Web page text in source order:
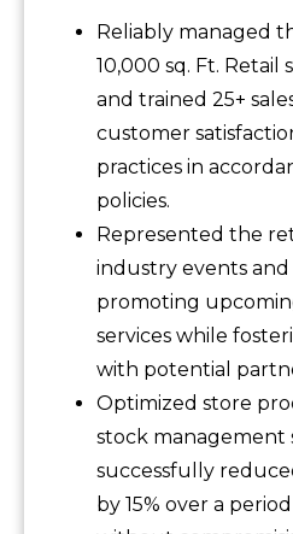
Reliably managed
10,000 sq. Ft. Retail
and trained 25+
customer
practices in
policies.
Represented the
industry events and
promoting
services while
with potential
Optimized store
stock management
successfully
by 15% over a